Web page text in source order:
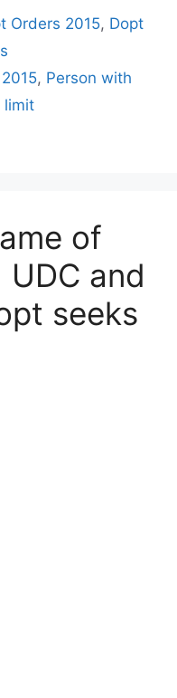
Orders 2015, Dopt
, Person with
limit
of
and
seeks